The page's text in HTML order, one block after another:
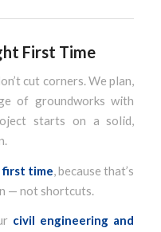
First Time
cut corners. We plan,
of groundworks with
starts on a solid,
time , because that’s
— not shortcuts.
civil engineering and